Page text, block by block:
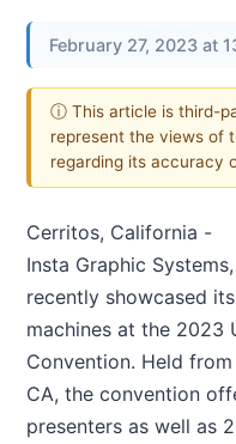
February 27, 2023 at
ⓘ This article is third-
represent the views of
regarding its accuracy
Cerritos, California -
Insta Graphic
recently showcased
machines at the 2023
Convention. Held
CA, the convention
presenters as well as